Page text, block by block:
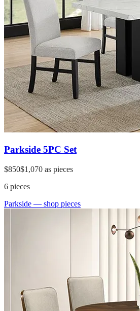
Parkside 5PC Set
$850$1,070 as pieces
6 pieces
Parkside — shop pieces